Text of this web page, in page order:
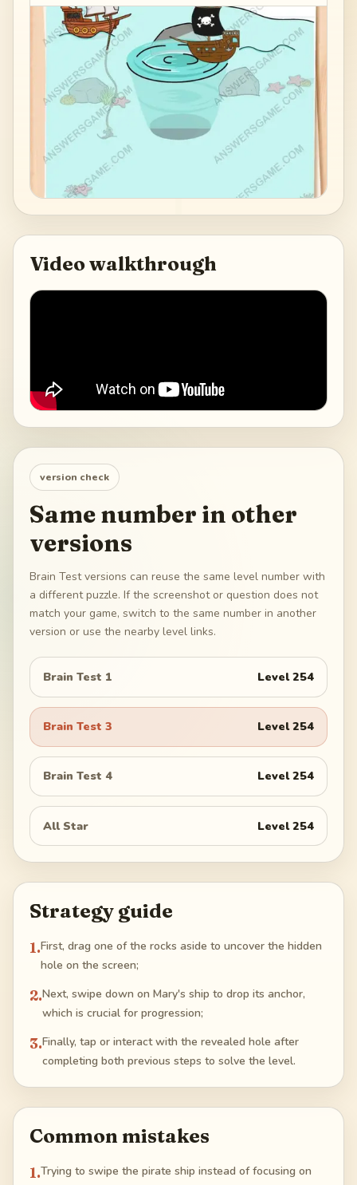
Video walkthrough
version check
Same number in other
versions
Brain Test versions can reuse the same level number with
a different puzzle. If the screenshot or question does not
match your game, switch to the same number in another
version or use the nearby level links.
Brain Test 1 Level254
Brain Test 3 Level254
Brain Test 4 Level254
All Star Level254
Strategy guide
1.First, drag one of the rocks aside to uncover the hidden
hole on the screen;
2.Next, swipe down on Mary's ship to drop its anchor,
which is crucial for progression;
3.Finally, tap or interact with the revealed hole after
completing both previous steps to solve the level.
Common mistakes
1.Trying to swipe the pirate ship instead of focusing on